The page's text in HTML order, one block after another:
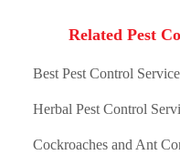
Related Pest
Best Pest Control
Herbal Pest Control
Cockroaches and Ant